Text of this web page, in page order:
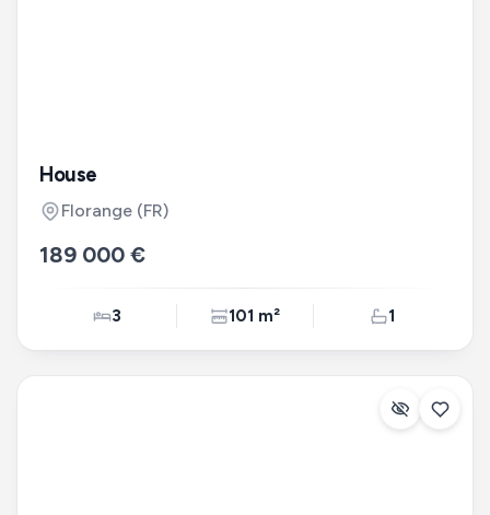
House
Florange (FR)
189 000 €
3 101 m² 1